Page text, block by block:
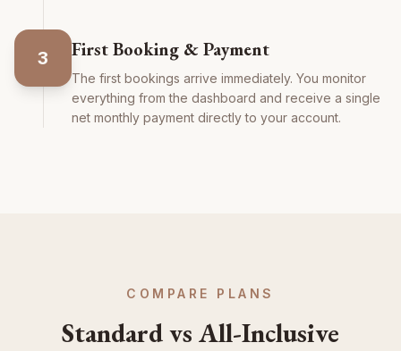
3 First Booking & Payment
The first bookings arrive immediately. You monitor
everything from the dashboard and receive a single
net monthly payment directly to your account.
COMPARE PLANS
Standard vs All-Inclusive